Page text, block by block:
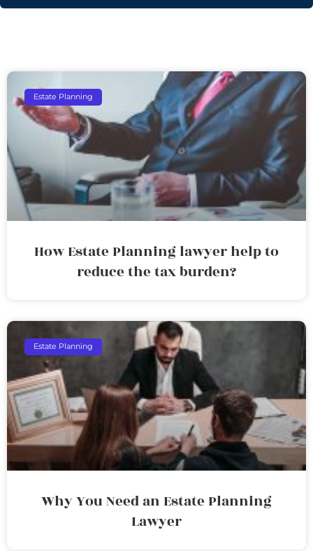
Estate Planning
How Estate Planning lawyer help to
reduce the tax burden?
Estate Planning
Why You Need an Estate Planning
Lawyer